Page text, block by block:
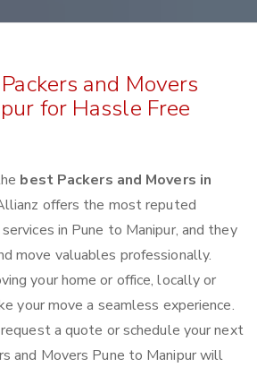
and Movers
for Hassle Free
best Packers and Movers in
offers the most reputed
in Pune to Manipur, and they
move valuables professionally.
your home or office, locally or
your move a seamless experience.
a quote or schedule your next
and Movers Pune to Manipur will